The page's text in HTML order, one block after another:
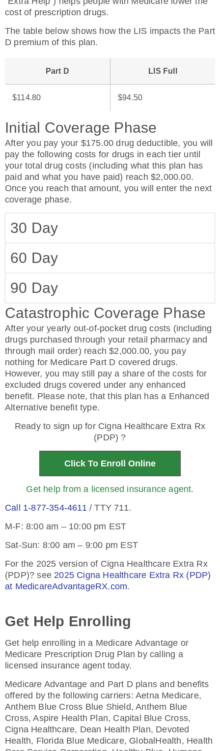
cost of prescription drugs.
The table below shows how the LIS impacts the Part
D premium of this plan.
Part D LIS Full
$114.80 $94.50
Initial Coverage Phase
After you pay your $175.00 drug deductible, you will
pay the following costs for drugs in each tier until
your total drug costs (including what this plan has
paid and what you have paid) reach $2,000.00.
Once you reach that amount, you will enter the next
coverage phase.
30 Day
60 Day
90 Day
Catastrophic Coverage Phase
After your yearly out-of-pocket drug costs (including
drugs purchased through your retail pharmacy and
through mail order) reach $2,000.00, you pay
nothing for Medicare Part D covered drugs.
However, you may still pay a share of the costs for
excluded drugs covered under any enhanced
benefit. Please note, that this plan has a Enhanced
Alternative benefit type.
Ready to sign up for Cigna Healthcare Extra Rx
(PDP) ?
Click To Enroll Online
Get help from a licensed insurance agent.
Call 1-877-354-4611/ TTY 711.
M-F: 8:00 am – 10:00 pm EST
Sat-Sun: 8:00 am – 9:00 pm EST
For the 2025 version of Cigna Healthcare Extra Rx
(PDP)? see 2025 Cigna Healthcare Extra Rx (PDP)
at MedicareAdvantageRX.com.
Get Help Enrolling
Get help enrolling in a Medicare Advantage or
Medicare Prescription Drug Plan by calling a
licensed insurance agent today.
Medicare Advantage and Part D plans and benefits
offered by the following carriers: Aetna Medicare,
Anthem Blue Cross Blue Shield, Anthem Blue
Cross, Aspire Health Plan, Capital Blue Cross,
Cigna Healthcare, Dean Health Plan, Devoted
Health, Florida Blue Medicare, GlobalHealth, Health